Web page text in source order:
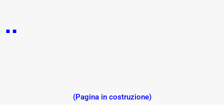
(Pagina in costruzione)